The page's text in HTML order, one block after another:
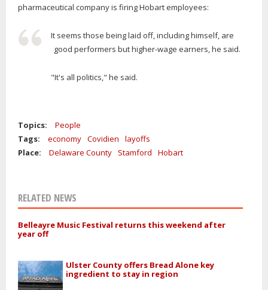
pharmaceutical company is firing Hobart employees:
It seems those being laid off, including himself, are
good performers but higher-wage earners, he said.
"It's all politics," he said.
Topics:
People
Tags:
economy Covidien
layoffs
Place:
Delaware County Stamford Hobart
RELATED NEWS
Belleayre Music Festival returns this weekend after
year off
Ulster County offers Bread Alone key
ingredient to stay in region